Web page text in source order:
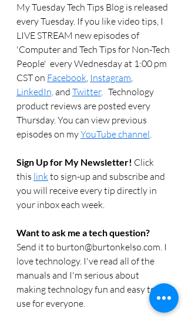
My Tuesday Tech Tips Blog is released
every Tuesday. If you like video tips, I
LIVE STREAM new episodes of
'Computer and Tech Tips for Non-Tech
People'  every Wednesday at 1:00 pm
CST on Facebook Instagram
LinkedIn, and Twitter.   Technology
product reviews are posted every
Thursday. You can view previous
episodes on my YouTube channel
Sign Up for My Newsletter! Click
this link to sign-up and subscribe and
you will receive every tip directly in
your inbox each week.
Want to ask me a tech question?
Send it to burton@burtonkelso.com. I
love technology. I've read all of the
manuals and I'm serious about
making technology fun and easy to
use for everyone.